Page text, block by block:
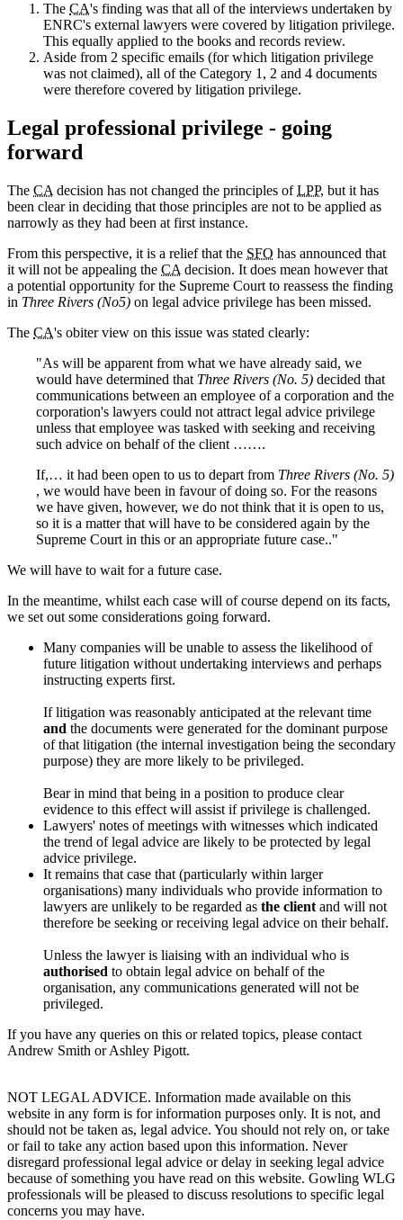
The CA's finding was that all of the interviews undertaken by
ENRC's external lawyers were covered by litigation privilege.
This equally applied to the books and records review.
Aside from 2 specific emails (for which litigation privilege
was not claimed), all of the Category 1, 2 and 4 documents
were therefore covered by litigation privilege.
Legal professional privilege - going
forward
The CA decision has not changed the principles ofLPP, but it has
been clear in deciding that those principles are not to be applied as
narrowly as they had been at first instance.
From this perspective, it is a relief that the SFO has announced that
it will not be appealing the CA decision. It does mean however that
a potential opportunity for the Supreme Court to reassess the finding
in Three Rivers (No5) on legal advice privilege has been missed.
The CA's obiter view on this issue was stated clearly:
"As will be apparent from what we have already said, we
would have determined that Three Rivers (No. 5) decided that
communications between an employee of a corporation and the
corporation's lawyers could not attract legal advice privilege
unless that employee was tasked with seeking and receiving
such advice on behalf of the client …….
If,… it had been open to us to depart from Three Rivers (No. 5)
, we would have been in favour of doing so. For the reasons
we have given, however, we do not think that it is open to us,
so it is a matter that will have to be considered again by the
Supreme Court in this or an appropriate future case.."
We will have to wait for a future case.
In the meantime, whilst each case will of course depend on its facts,
we set out some considerations going forward.
Many companies will be unable to assess the likelihood of
future litigation without undertaking interviews and perhaps
instructing experts first.
If litigation was reasonably anticipated at the relevant time
and the documents were generated for the dominant purpose
of that litigation (the internal investigation being the secondary
purpose) they are more likely to be privileged.
Bear in mind that being in a position to produce clear
evidence to this effect will assist if privilege is challenged.
Lawyers' notes of meetings with witnesses which indicated
the trend of legal advice are likely to be protected by legal
advice privilege.
It remains that case that (particularly within larger
organisations) many individuals who provide information to
lawyers are unlikely to be regarded as the client and will not
therefore be seeking or receiving legal advice on their behalf.
Unless the lawyer is liaising with an individual who is
authorised to obtain legal advice on behalf of the
organisation, any communications generated will not be
privileged.
If you have any queries on this or related topics, please contact
Andrew Smith or Ashley Pigott.
NOT LEGAL ADVICE. Information made available on this
website in any form is for information purposes only. It is not, and
should not be taken as, legal advice. You should not rely on, or take
or fail to take any action based upon this information. Never
disregard professional legal advice or delay in seeking legal advice
because of something you have read on this website. Gowling WLG
professionals will be pleased to discuss resolutions to specific legal
concerns you may have.